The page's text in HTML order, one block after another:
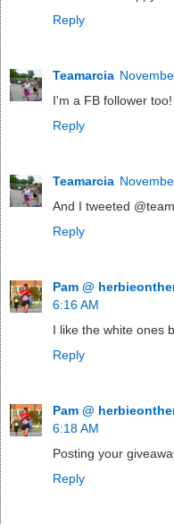
Reply
Teamarcia
I'm a FB follower too!
Reply
Teamarcia
And I tweeted
Reply
Pam @
6:16 AM
I like the white ones
Reply
Pam @
6:18 AM
Posting your
Reply